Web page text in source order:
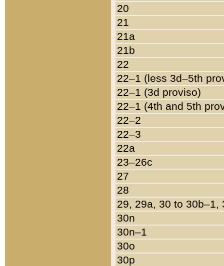
20
21
21a
21b
22
22–1 (less 3d–5th
22–1 (3d proviso)
22–1 (4th and 5th
22–2
22–3
22a
23–26c
27
28
29, 29a, 30 to 30b–1,
30n
30n–1
30o
30p